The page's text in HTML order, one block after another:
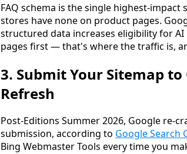
FAQ schema is the single highest-
stores have none on product pages.
structured data increases eligibility for
pages first — that's where the traffic is,
3. Submit Your Sitemap
Refresh
Post-Editions Summer 2026, Google re-
submission, according to Google Search
Bing Webmaster Tools every time you